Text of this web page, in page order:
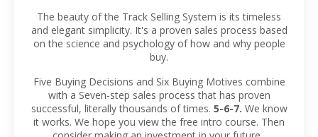
The beauty of the Track Selling System is its timeless
and elegant simplicity. It's a proven sales process based
on the science and psychology of how and why people
buy.
Five Buying Decisions and Six Buying Motives combine
with a Seven-step sales process that has proven
successful, literally thousands of times. 5-6-7. We know
it works. We hope you view the free intro course. Then